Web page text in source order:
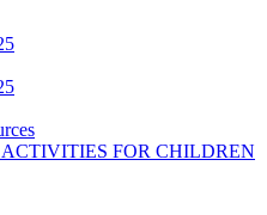
FOR CHILDREN